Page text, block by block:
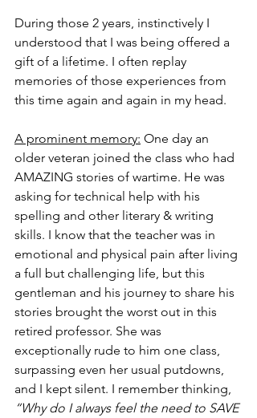
During those 2 years, instinctively I
understood that I was being offered a
gift of a lifetime. I often replay
memories of those experiences from
this time again and again in my head.
A prominent memory: One day an
older veteran joined the class who had
AMAZING stories of wartime. He was
asking for technical help with his
spelling and other literary & writing
skills. I know that the teacher was in
emotional and physical pain after living
a full but challenging life, but this
gentleman and his journey to share his
stories brought the worst out in this
retired professor. She was
exceptionally rude to him one class,
surpassing even her usual putdowns,
and I kept silent. I remember thinking,
“Why do I always feel the need to SAVE